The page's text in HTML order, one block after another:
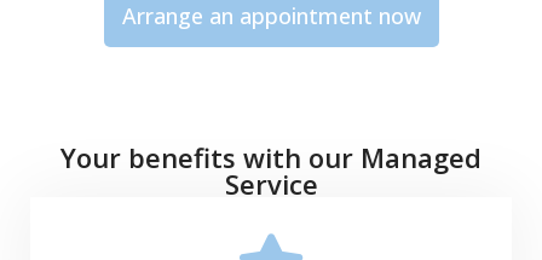
Arrange an appointment now
Your benefits with our Managed
Service